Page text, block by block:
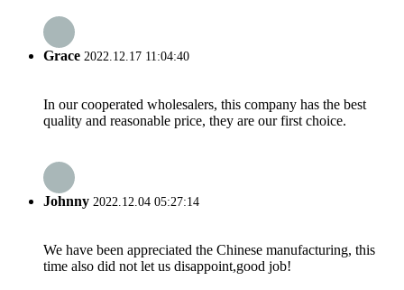
Grace 2022.12.17 11:04:40
In our cooperated wholesalers, this company has the best
quality and reasonable price, they are our first choice.
Johnny 2022.12.04 05:27:14
We have been appreciated the Chinese manufacturing, this
time also did not let us disappoint,good job!